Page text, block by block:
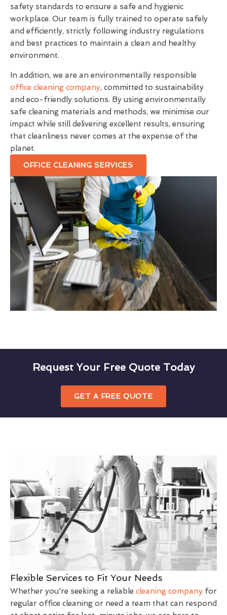
safety standards to ensure a safe and hygienic
workplace. Our team is fully trained to operate safely
and efficiently, strictly following industry regulations
and best practices to maintain a clean and healthy
environment.
In addition, we are an environmentally responsible
office cleaning company, committed to sustainability
and eco-friendly solutions. By using environmentally
safe cleaning materials and methods, we minimise our
impact while still delivering excellent results, ensuring
that cleanliness never comes at the expense of the
planet.
OFFICE CLEANING SERVICES
Request Your Free Quote Today
GET A FREE QUOTE
Flexible Services to Fit Your Needs
Whether you're seeking a reliable cleaning company for
regular office cleaning or need a team that can respond